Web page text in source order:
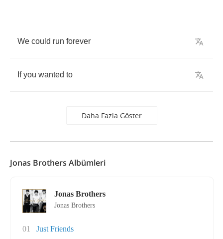
We could run forever
If you wanted to
Daha Fazla Göster
Jonas Brothers Albümleri
Jonas Brothers
Jonas Brothers
01
Just Friends